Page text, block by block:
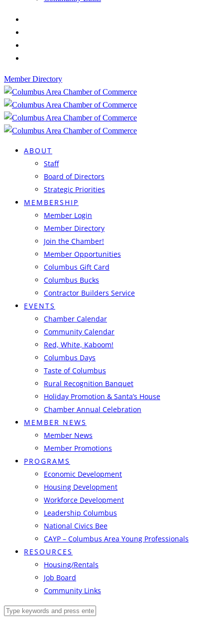
Member Directory
ABOUT
Staff
Board of Directors
Strategic Priorities
MEMBERSHIP
Member Login
Member Directory
Join the Chamber!
Member Opportunities
Columbus Gift Card
Columbus Bucks
Contractor Builders Service
EVENTS
Chamber Calendar
Community Calendar
Red, White, Kaboom!
Columbus Days
Taste of Columbus
Rural Recognition Banquet
Holiday Promotion & Santa’s House
Chamber Annual Celebration
MEMBER NEWS
Member News
Member Promotions
PROGRAMS
Economic Development
Housing Development
Workforce Development
Leadership Columbus
National Civics Bee
CAYP – Columbus Area Young Professionals
RESOURCES
Housing/Rentals
Job Board
Community Links